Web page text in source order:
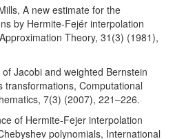
A new estimate for the
by Hermite-Fejér interpolation
Theory, 31(3) (1981),
Jacobi and weighted Bernstein
transformations, Computational
7(3) (2007), 221–226.
of Hermite-Fejer interpolation
polynomials, International